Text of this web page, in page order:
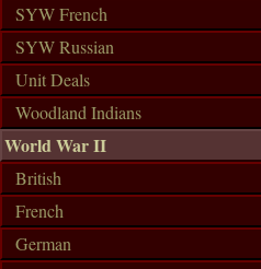
SYW French
SYW Russian
Unit Deals
Woodland Indians
World War II
British
French
German